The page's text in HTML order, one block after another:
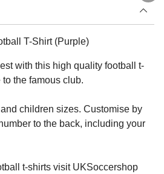
T-Shirt (Purple)
with this high quality football t-
the famous club.
children sizes. Customise by
to the back, including your
t-shirts visit UKSoccershop